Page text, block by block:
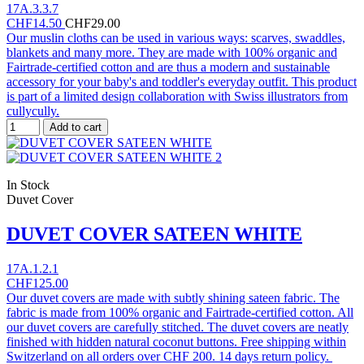
17A.3.3.7
CHF14.50 CHF29.00
Our muslin cloths can be used in various ways: scarves, swaddles,
blankets and many more. They are made with 100% organic and
Fairtrade-certified cotton and are thus a modern and sustainable
accessory for your baby's and toddler's everyday outfit. This product
is part of a limited design collaboration with Swiss illustrators from
cullycully.
Add to cart
In Stock
Duvet Cover
DUVET COVER SATEEN WHITE
17A.1.2.1
CHF125.00
Our duvet covers are made with subtly shining sateen fabric. The
fabric is made from 100% organic and Fairtrade-certified cotton. All
our duvet covers are carefully stitched. The duvet covers are neatly
finished with hidden natural coconut buttons. Free shipping within
Switzerland on all orders over CHF 200. 14 days return policy.